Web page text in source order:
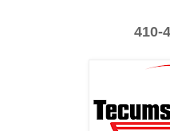
410-